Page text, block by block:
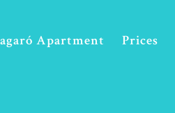
Prices